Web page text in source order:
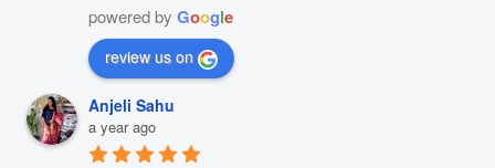
powered by Google
review us on
Anjeli Sahu
a year ago